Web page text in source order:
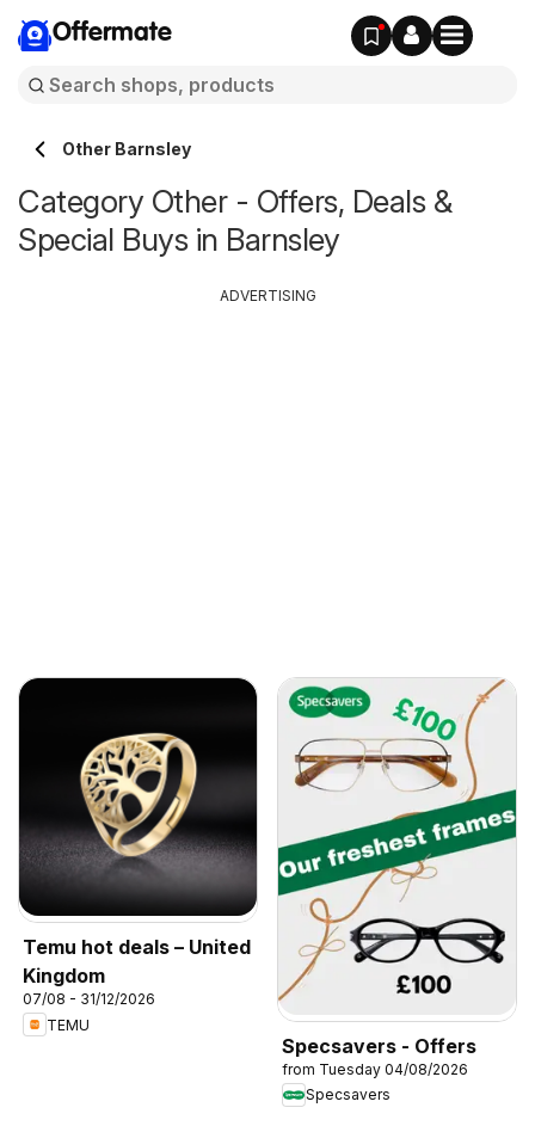
Offermate
Other Barnsley
Category Other - Offers, Deals &
Special Buys in Barnsley
Temu hot deals – United
Kingdom
07/08 - 31/12/2026
TEMU
Specsavers - Offers
from Tuesday 04/08/2026
Specsavers
ADVERTISING